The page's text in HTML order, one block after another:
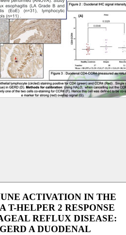
ACTIVATION IN THE
T-HELPER 2 RESPONSE
REFLUX DISEASE:
A DUODENAL